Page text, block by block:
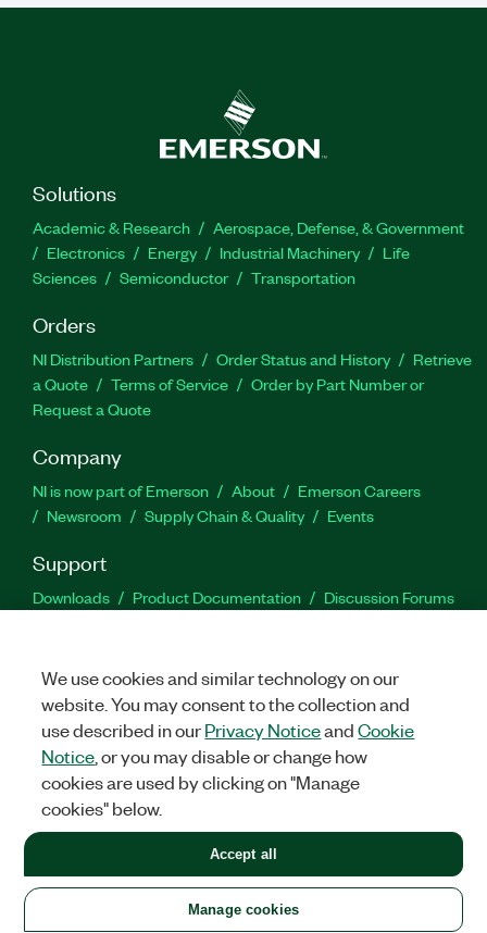
Solutions
Academic & Research
Aerospace, Defense, & Government
Electronics
Energy Industrial Machinery
Life
Sciences
Semiconductor Transportation
Orders
NI Distribution Partners Order Status and History
Retrieve
a Quote
Terms of Service
Order by Part Number or
Request a Quote
Company
NI is now part of Emerson About
Emerson Careers
Newsroom
Supply Chain & Quality Events
Support
Downloads Product Documentation
Discussion Forums
Facebook
TwitterLinkedIn
United States
LEGAL|IMPRINT|PRIVACY|Manage cookies
©2026NATIONAL INSTRUMENTS CORP. ALL RIGHTS RESERVED.
+1 877 388 1952
We use cookies and similar technology on our
website. You may consent to the collection and
use described in ourPrivacy NoticeandCookie
Notice , or you may disable or change how
cookies are used by clicking on "Manage
cookies" below.
Manage cookies
Accept all